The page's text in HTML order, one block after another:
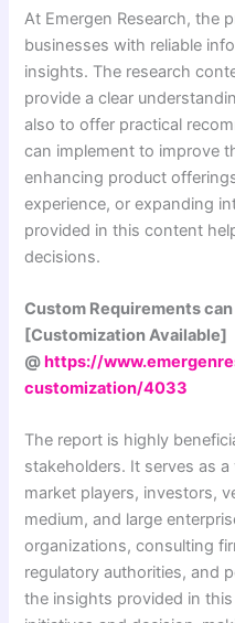
At Emergen Research, the
businesses with reliable
insights. The research
provide a clear
also to offer practical
can implement to improve
enhancing product
experience, or expanding
provided in this content
decisions.
Custom Requirements
[Customization Available]
@https://
customization/4033
The report is highly
stakeholders. It serves as
market players, investors,
medium, and large
organizations, consulting
regulatory authorities, and
the insights provided in